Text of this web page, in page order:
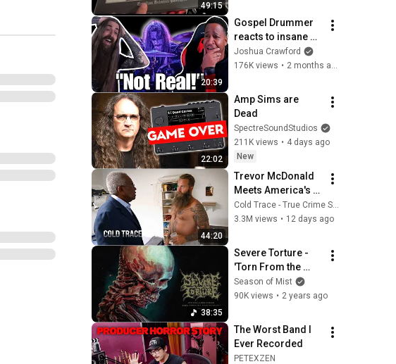
49:15
Black Guy For
$9000
20:39
Gospel Drummer
reacts to insane
Metal Drummers!
W/66SAMUS
Joshua Crawford
176K views • 2 months ago
22:02
Amp Sims are
Dead
SpectreSoundStudios
211K views • 4 days ago
New
44:20
Trevor McDonald
Meets America's
Most Dangerous
Death Row Killers
Cold Trace - True Crime Stories
3.3M views • 12 days ago
38:35
Severe Torture -
'Torn From the
Jaws of Death'
(Official Album
Season of Mist
90K views • 2 years ago
The Worst Band I
Ever Recorded
PETEXZEN